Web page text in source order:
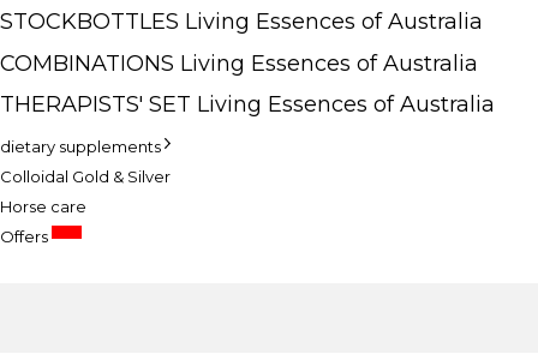
STOCKBOTTLES Living Essences of Australia
COMBINATIONS Living Essences of Australia
THERAPISTS' SET Living Essences of Australia
dietary supplements
Colloidal Gold & Silver
Horse care
Offers